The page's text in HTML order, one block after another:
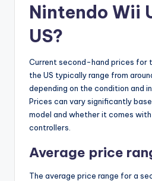
Nintendo Wii
US?
Current second-hand prices for
the US typically range from
depending on the condition and
Prices can vary significantly
model and whether it comes
controllers.
Average price
The average price range for a